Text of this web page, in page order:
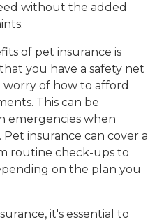
without the added
of pet insurance is
you have a safety net
of how to afford
This can be
emergencies when
insurance can cover a
routine check-ups to
on the plan you
it's essential to